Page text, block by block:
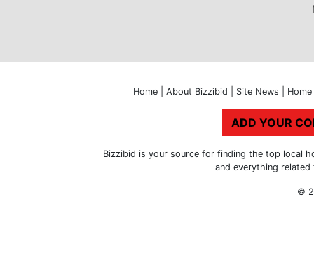
Home About Bizzibid Site News
ADD YOUR
Bizzibid is your source for finding the top local
and everything
©